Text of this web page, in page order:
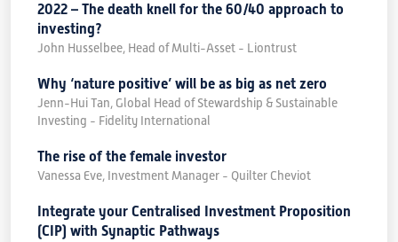
2022 – The death knell for the 60/40 approach to
investing?
John Husselbee, Head of Multi-Asset - Liontrust
Why ‘nature positive’ will be as big as net zero
Jenn-Hui Tan, Global Head of Stewardship & Sustainable
Investing - Fidelity International
The rise of the female investor
Vanessa Eve, Investment Manager - Quilter Cheviot
Integrate your Centralised Investment Proposition
(CIP) with Synaptic Pathways